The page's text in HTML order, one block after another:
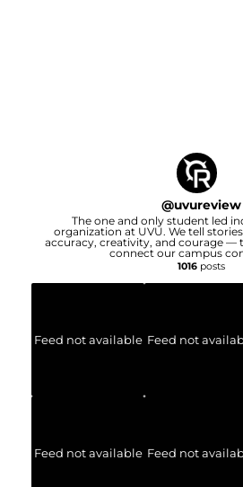
@uvureview
The one and only student led
organization at UVU. We tell
accuracy, creativity, and courage —
connect our campus
1016posts
Feed not available Feed not
Feed not available Feed not